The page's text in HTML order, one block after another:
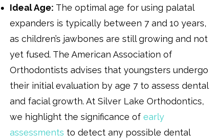
Ideal Age: The optimal age for using palatal
expanders is typically between 7 and 10 years,
as children’s jawbones are still growing and not
yet fused. The American Association of
Orthodontists advises that youngsters undergo
their initial evaluation by age 7 to assess dental
and facial growth. At Silver Lake Orthodontics,
we highlight the significance of early
assessments to detect any possible dental